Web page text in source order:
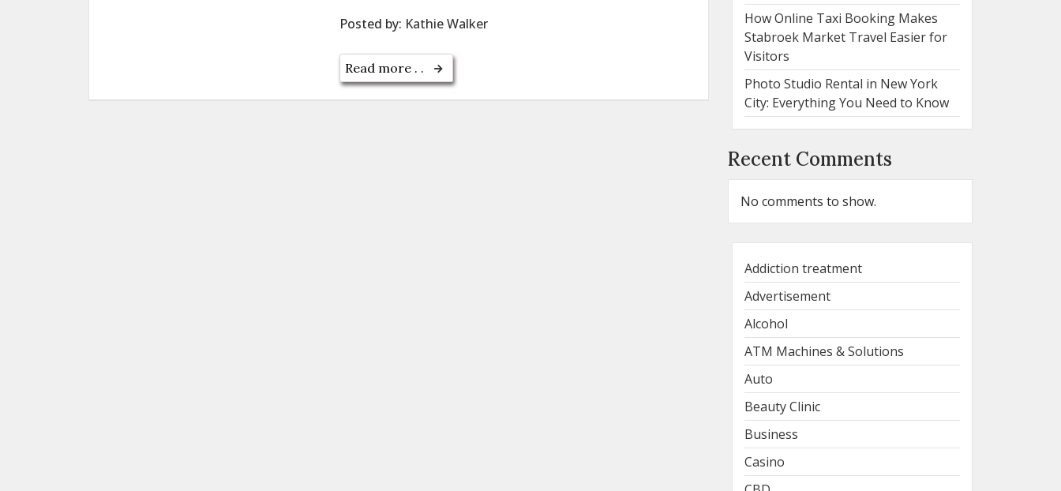
Posted by: Kathie Walker
Read more . .
How Online Taxi Booking Makes
Stabroek Market Travel Easier for
Visitors
Photo Studio Rental in New York
City: Everything You Need to Know
Recent Comments
No comments to show.
Addiction treatment
Advertisement
Alcohol
ATM Machines & Solutions
Auto
Beauty Clinic
Business
Casino